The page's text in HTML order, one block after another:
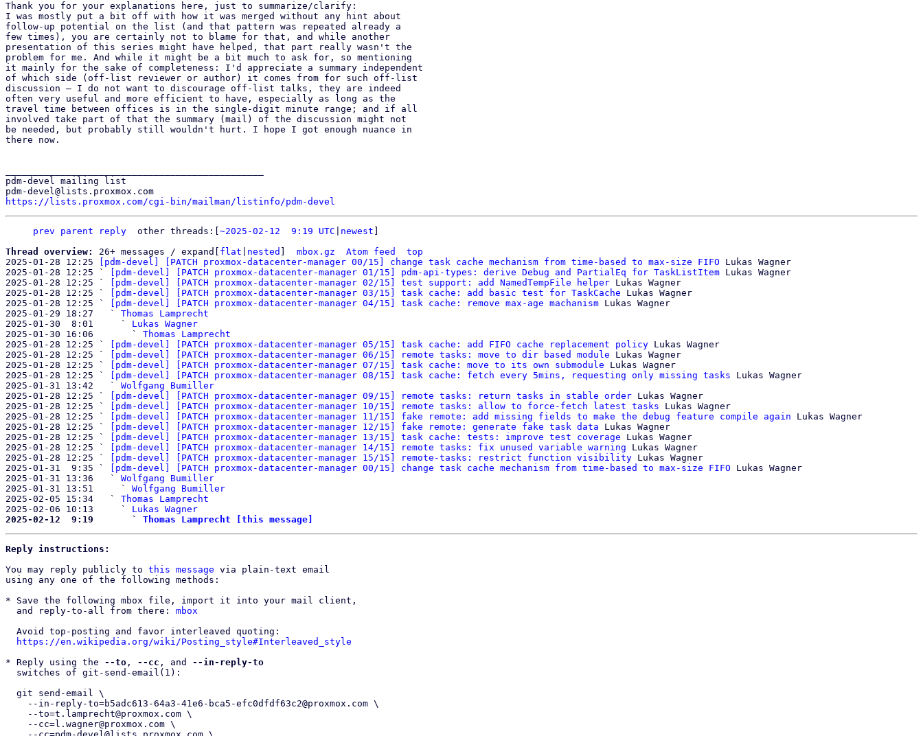
Thank you for your explanations here, just to summarize/clarify:
I was mostly put a bit off with how it was merged without any hint about
follow-up potential on the list (and that pattern was repeated already a
few times), you are certainly not to blame for that, and while another
presentation of this series might have helped, that part really wasn't the
problem for me. And while it might be a bit much to ask for, so mentioning
it mainly for the sake of completeness: I'd appreciate a summary independent
of which side (off-list reviewer or author) it comes from for such off-list
discussion – I do not want to discourage off-list talks, they are indeed
often very useful and more efficient to have, especially as long as the
travel time between offices is in the single-digit minute range; and if all
involved take part of that the summary (mail) of the discussion might not
be needed, but probably still wouldn't hurt. I hope I got enough nuance in
there now.
pdm-devel mailing list
https://lists.proxmox.com/cgi-bin/mailman/listinfo/pdm-devel
prev parent reply other threads:[ ~2025-02-12  9:19 UTC newest
Thread overview: 26+ messages / expand[ flat nested mbox.gz Atom feed
top
2025-01-28 12:25
[pdm-devel] [PATCH proxmox-datacenter-manager 00/15] change task cache mechanism from time-based to max-size FIFO Lukas Wagner
2025-01-28 12:25 `
[pdm-devel] [PATCH proxmox-datacenter-manager 01/15] pdm-api-types: derive Debug and PartialEq for TaskListItem Lukas Wagner
2025-01-28 12:25 `
[pdm-devel] [PATCH proxmox-datacenter-manager 02/15] test support: add NamedTempFile helper Lukas Wagner
2025-01-28 12:25 `
[pdm-devel] [PATCH proxmox-datacenter-manager 03/15] task cache: add basic test for TaskCache Lukas Wagner
2025-01-28 12:25 `
[pdm-devel] [PATCH proxmox-datacenter-manager 04/15] task cache: remove max-age machanism Lukas Wagner
2025-01-29 18:27   ` Thomas Lamprecht
2025-01-30  8:01     ` Lukas Wagner
2025-01-30 16:06       ` Thomas Lamprecht
2025-01-28 12:25 `
[pdm-devel] [PATCH proxmox-datacenter-manager 05/15] task cache: add FIFO cache replacement policy Lukas Wagner
2025-01-28 12:25 `
[pdm-devel] [PATCH proxmox-datacenter-manager 06/15] remote tasks: move to dir based module Lukas Wagner
2025-01-28 12:25 `
[pdm-devel] [PATCH proxmox-datacenter-manager 07/15] task cache: move to its own submodule Lukas Wagner
2025-01-28 12:25 `
[pdm-devel] [PATCH proxmox-datacenter-manager 08/15] task cache: fetch every 5mins, requesting only missing tasks Lukas Wagner
2025-01-31 13:42   ` Wolfgang Bumiller
2025-01-28 12:25 `
[pdm-devel] [PATCH proxmox-datacenter-manager 09/15] remote tasks: return tasks in stable order Lukas Wagner
2025-01-28 12:25 `
[pdm-devel] [PATCH proxmox-datacenter-manager 10/15] remote tasks: allow to force-fetch latest tasks Lukas Wagner
2025-01-28 12:25 `
[pdm-devel] [PATCH proxmox-datacenter-manager 11/15] fake remote: add missing fields to make the debug feature compile again Lukas Wagner
2025-01-28 12:25 `
[pdm-devel] [PATCH proxmox-datacenter-manager 12/15] fake remote: generate fake task data Lukas Wagner
2025-01-28 12:25 `
[pdm-devel] [PATCH proxmox-datacenter-manager 13/15] task cache: tests: improve test coverage Lukas Wagner
2025-01-28 12:25 `
[pdm-devel] [PATCH proxmox-datacenter-manager 14/15] remote tasks: fix unused variable warning Lukas Wagner
2025-01-28 12:25 `
[pdm-devel] [PATCH proxmox-datacenter-manager 15/15] remote-tasks: restrict function visibility Lukas Wagner
2025-01-31  9:35 `
[pdm-devel] [PATCH proxmox-datacenter-manager 00/15] change task cache mechanism from time-based to max-size FIFO Lukas Wagner
2025-01-31 13:36   ` Wolfgang Bumiller
2025-01-31 13:51     ` Wolfgang Bumiller
2025-02-05 15:34   ` Thomas Lamprecht
2025-02-06 10:13     ` Lukas Wagner
2025-02-12  9:19       ` Thomas Lamprecht [this message]
Reply instructions:
You may reply publicly to this message via plain-text email
using any one of the following methods:
* Save the following mbox file, import it into your mail client,
  and reply-to-all from there:
mbox
https://en.wikipedia.org/wiki/Posting_style#Interleaved_style
* Reply using the --to , --cc , and --in-reply-to